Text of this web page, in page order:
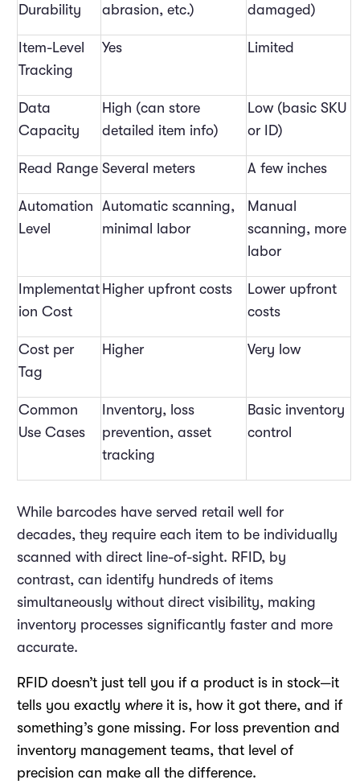
Durability
abrasion, etc.)
damaged)
Item-Level
Tracking
Yes Limited
Data
Capacity
High (can store
detailed item info)
Low (basic SKU
or ID)
Read Range Several meters A few inches
Automation
Level
Automatic scanning,
minimal labor
Manual
scanning, more
labor
Implementat
ion Cost
Higher upfront costs
Lower upfront
costs
Cost per
Tag
Higher Very low
Common
Use Cases
Inventory, loss
prevention, asset
tracking
Basic inventory
control
While barcodes have served retail well for
decades, they require each item to be individually
scanned with direct line-of-sight. RFID, by
contrast, can identify hundreds of items
simultaneously without direct visibility, making
inventory processes significantly faster and more
accurate.
RFID doesn’t just tell you if a product is in stock—it
tells you exactly whereit is, how it got there, and if
something’s gone missing. For loss prevention and
inventory management teams, that level of
precision can make all the difference.